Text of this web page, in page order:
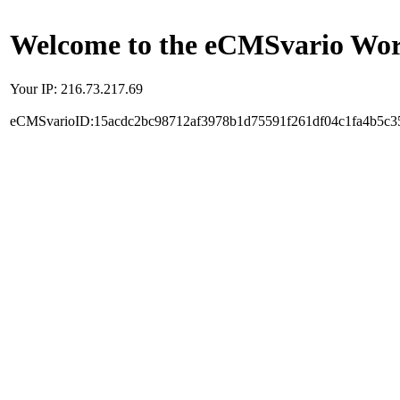
Welcome to the eCMSvario
Your IP: 216.73.217.69